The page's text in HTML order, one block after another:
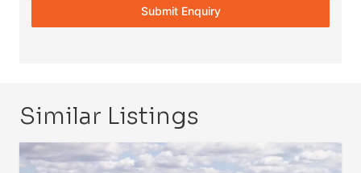
Submit Enquiry
Similar Listings